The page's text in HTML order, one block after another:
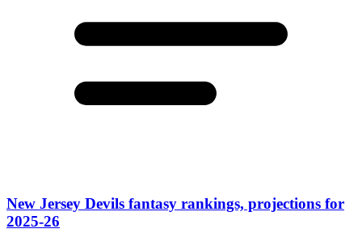
New Jersey Devils fantasy rankings, projections for
2025-26